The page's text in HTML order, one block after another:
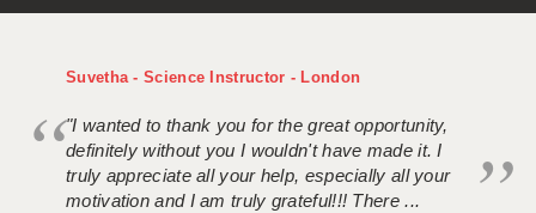
Suvetha - Science Instructor - London
"I wanted to thank you for the great opportunity,
definitely without you I wouldn't have made it. I
truly appreciate all your help, especially all your
motivation and I am truly grateful!!! There ...